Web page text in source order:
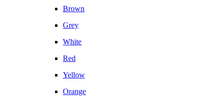
Brown
Grey
White
Red
Yellow
Orange